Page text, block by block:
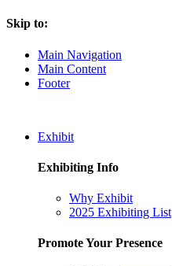
Skip to:
Main Navigation
Main Content
Footer
Exhibit
Exhibiting Info
Why Exhibit
2025 Exhibiting List
Promote Your Presence